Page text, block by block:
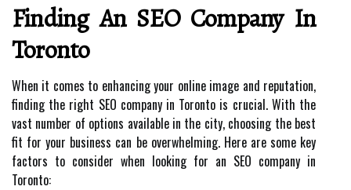
Finding An SEO Company In
Toronto
When it comes to enhancing your online image and reputation,
finding the right SEO company in Toronto is crucial. With the
vast number of options available in the city, choosing the best
fit for your business can be overwhelming. Here are some key
factors to consider when looking for an SEO company in
Toronto: